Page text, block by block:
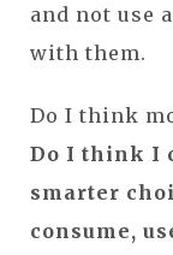
and not use
with them.
Do I think
Do I think I
smarter
consume,